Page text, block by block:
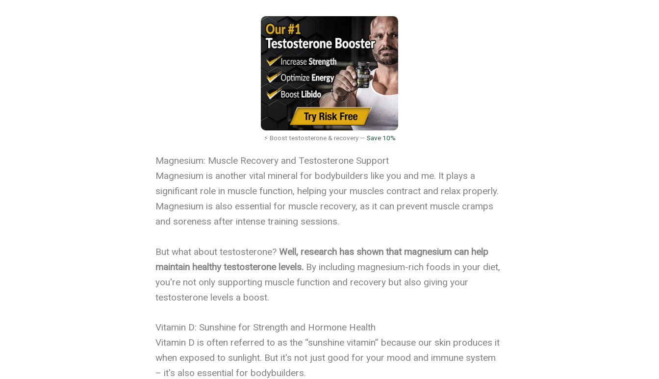
⚡ Boost testosterone & recovery — Save 10%
Magnesium: Muscle Recovery and Testosterone Support
Magnesium is another vital mineral for bodybuilders like you and me. It plays a
significant role in muscle function, helping your muscles contract and relax properly.
Magnesium is also essential for muscle recovery, as it can prevent muscle cramps
and soreness after intense training sessions.
But what about testosterone? Well, research has shown that magnesium can help
maintain healthy testosterone levels. By including magnesium-rich foods in your diet,
you're not only supporting muscle function and recovery but also giving your
testosterone levels a boost.
Vitamin D: Sunshine for Strength and Hormone Health
Vitamin D is often referred to as the “sunshine vitamin” because our skin produces it
when exposed to sunlight. But it's not just good for your mood and immune system
– it's also essential for bodybuilders.